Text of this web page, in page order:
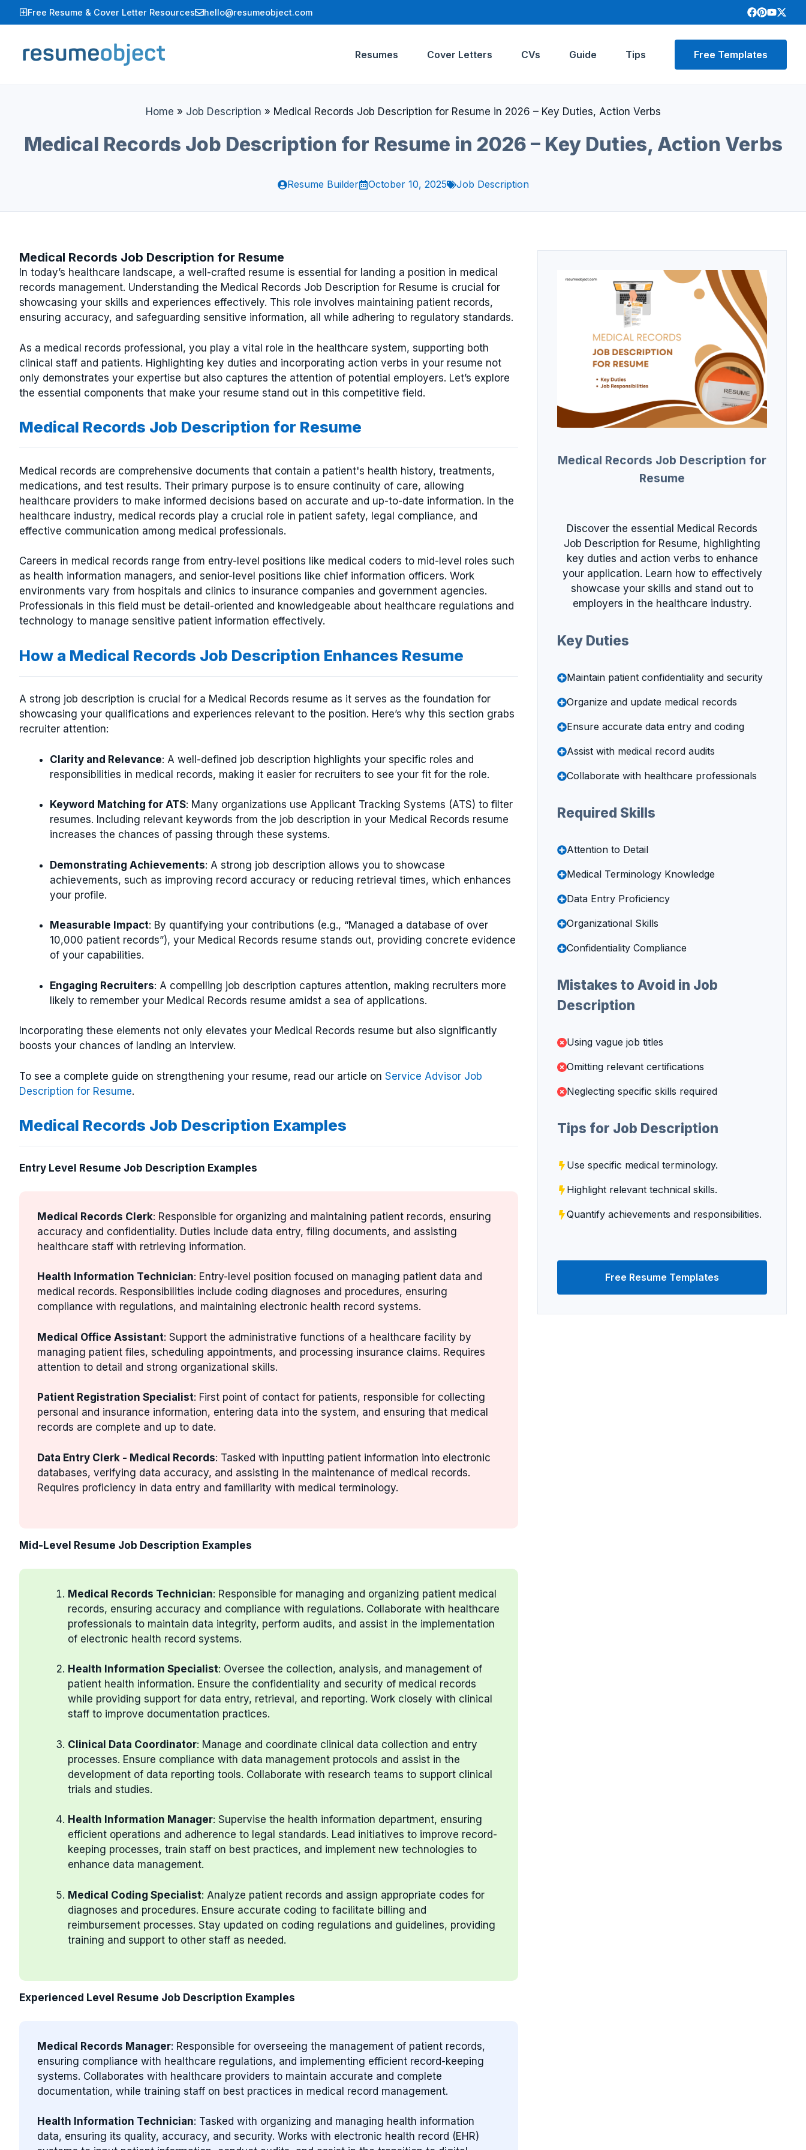
to
Free Resume & Cover Letter Resources hello@resumeobject.com
Resumes Cover Letters CVs Guide Tips Free Templates
Home » Job Description » Medical Records Job Description for Resume in 2026 – Key Duties, Action Verbs
Medical Records Job Description for Resume in 2026 – Key Duties, Action Verbs
Resume Builder October 10, 2025 Job Description
Medical Records Job Description for Resume
In today’s healthcare landscape, a well-crafted resume is essential for landing a position in medical
records management. Understanding the Medical Records Job Description for Resume is crucial for
showcasing your skills and experiences effectively. This role involves maintaining patient records,
ensuring accuracy, and safeguarding sensitive information, all while adhering to regulatory standards.
As a medical records professional, you play a vital role in the healthcare system, supporting both
clinical staff and patients. Highlighting key duties and incorporating action verbs in your resume not
only demonstrates your expertise but also captures the attention of potential employers. Let’s explore
the essential components that make your resume stand out in this competitive field.
Medical Records Job Description for Resume
Medical records are comprehensive documents that contain a patient's health history, treatments,
medications, and test results. Their primary purpose is to ensure continuity of care, allowing
healthcare providers to make informed decisions based on accurate and up-to-date information. In the
healthcare industry, medical records play a crucial role in patient safety, legal compliance, and
effective communication among medical professionals.
Careers in medical records range from entry-level positions like medical coders to mid-level roles such
as health information managers, and senior-level positions like chief information officers. Work
environments vary from hospitals and clinics to insurance companies and government agencies.
Professionals in this field must be detail-oriented and knowledgeable about healthcare regulations and
technology to manage sensitive patient information effectively.
How a Medical Records Job Description Enhances Resume
A strong job description is crucial for a Medical Records resume as it serves as the foundation for
showcasing your qualifications and experiences relevant to the position. Here’s why this section grabs
recruiter attention:
Clarity and Relevance: A well-defined job description highlights your specific roles and
responsibilities in medical records, making it easier for recruiters to see your fit for the role.
Keyword Matching for ATS: Many organizations use Applicant Tracking Systems (ATS) to filter
resumes. Including relevant keywords from the job description in your Medical Records resume
increases the chances of passing through these systems.
Demonstrating Achievements: A strong job description allows you to showcase
achievements, such as improving record accuracy or reducing retrieval times, which enhances
your profile.
Measurable Impact: By quantifying your contributions (e.g., “Managed a database of over
10,000 patient records”), your Medical Records resume stands out, providing concrete evidence
of your capabilities.
Engaging Recruiters: A compelling job description captures attention, making recruiters more
likely to remember your Medical Records resume amidst a sea of applications.
Incorporating these elements not only elevates your Medical Records resume but also significantly
boosts your chances of landing an interview.
To see a complete guide on strengthening your resume, read our article on Service Advisor Job
Description for Resume.
Medical Records Job Description Examples
Entry Level Resume Job Description Examples
Medical Records Clerk: Responsible for organizing and maintaining patient records, ensuring
accuracy and confidentiality. Duties include data entry, filing documents, and assisting
healthcare staff with retrieving information.
Health Information Technician: Entry-level position focused on managing patient data and
medical records. Responsibilities include coding diagnoses and procedures, ensuring
compliance with regulations, and maintaining electronic health record systems.
Medical Office Assistant: Support the administrative functions of a healthcare facility by
managing patient files, scheduling appointments, and processing insurance claims. Requires
attention to detail and strong organizational skills.
Patient Registration Specialist: First point of contact for patients, responsible for collecting
personal and insurance information, entering data into the system, and ensuring that medical
records are complete and up to date.
Data Entry Clerk - Medical Records: Tasked with inputting patient information into electronic
databases, verifying data accuracy, and assisting in the maintenance of medical records.
Requires proficiency in data entry and familiarity with medical terminology.
Mid-Level Resume Job Description Examples
Medical Records Technician: Responsible for managing and organizing patient medical
records, ensuring accuracy and compliance with regulations. Collaborate with healthcare
professionals to maintain data integrity, perform audits, and assist in the implementation
of electronic health record systems.
Health Information Specialist: Oversee the collection, analysis, and management of
patient health information. Ensure the confidentiality and security of medical records
while providing support for data entry, retrieval, and reporting. Work closely with clinical
staff to improve documentation practices.
Clinical Data Coordinator: Manage and coordinate clinical data collection and entry
processes. Ensure compliance with data management protocols and assist in the
development of data reporting tools. Collaborate with research teams to support clinical
trials and studies.
Health Information Manager: Supervise the health information department, ensuring
efficient operations and adherence to legal standards. Lead initiatives to improve record-
keeping processes, train staff on best practices, and implement new technologies to
enhance data management.
Medical Coding Specialist: Analyze patient records and assign appropriate codes for
diagnoses and procedures. Ensure accurate coding to facilitate billing and
reimbursement processes. Stay updated on coding regulations and guidelines, providing
training and support to other staff as needed.
Experienced Level Resume Job Description Examples
Medical Records Manager: Responsible for overseeing the management of patient records,
ensuring compliance with healthcare regulations, and implementing efficient record-keeping
systems. Collaborates with healthcare providers to maintain accurate and complete
documentation, while training staff on best practices in medical record management.
Health Information Technician: Tasked with organizing and managing health information
data, ensuring its quality, accuracy, and security. Works with electronic health record (EHR)
Medical Records Job Description for
Resume
Discover the essential Medical Records
Job Description for Resume, highlighting
key duties and action verbs to enhance
your application. Learn how to effectively
showcase your skills and stand out to
employers in the healthcare industry.
Key Duties
Maintain patient confidentiality and security
Organize and update medical records
Ensure accurate data entry and coding
Assist with medical record audits
Collaborate with healthcare professionals
Required Skills
Attention to Detail
Medical Terminology Knowledge
Data Entry Proficiency
Organizational Skills
Confidentiality Compliance
Mistakes to Avoid in Job
Description
Using vague job titles
Omitting relevant certifications
Neglecting specific skills required
Tips for Job Description
Use specific medical terminology.
Highlight relevant technical skills.
Quantify achievements and responsibilities.
Free Resume Templates